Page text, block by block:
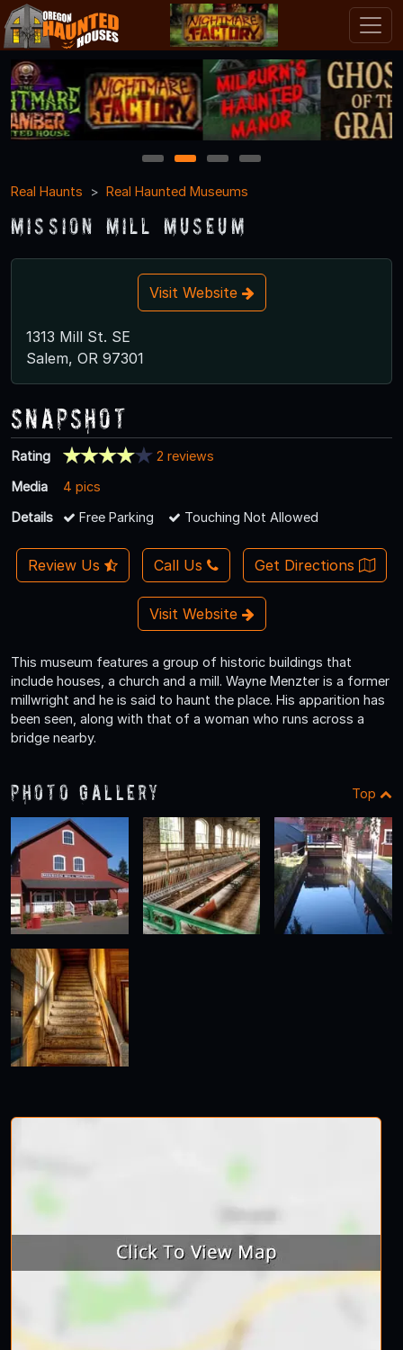
1 2 3
4
Real Haunts
Real Haunted Museums
Mission Mill Museum
Visit Website
1313 Mill St. SE
Salem, OR 97301
Snapshot
Rating
2 reviews
Media
4 pics
Details
Free Parking Touching Not Allowed
Review Us Call Us Get Directions
Visit Website
This museum features a group of historic buildings that
include houses, a church and a mill. Wayne Menzter is a former
millwright and he is said to haunt the place. His apparition has
been seen, along with that of a woman who runs across a
bridge nearby.
Photo Gallery Top